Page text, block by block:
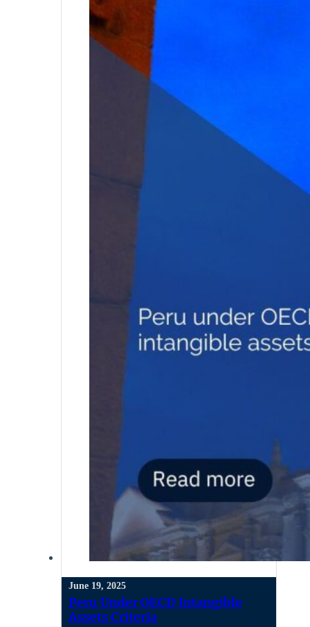
June 19, 2025
Peru Under OECD Intangible
Assets Criteria